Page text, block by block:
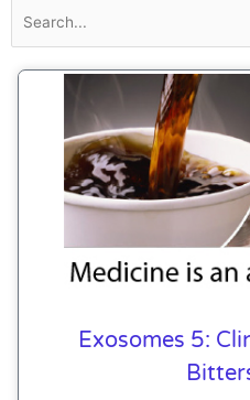
for:
Exosomes 5: